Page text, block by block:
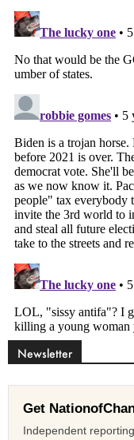
Newsletter
Get
Independent